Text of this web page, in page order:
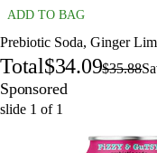
ADD TO BAG
Prebiotic Soda, Ginger
Total$34.09$35.88
Sponsored
slide 1 of 1